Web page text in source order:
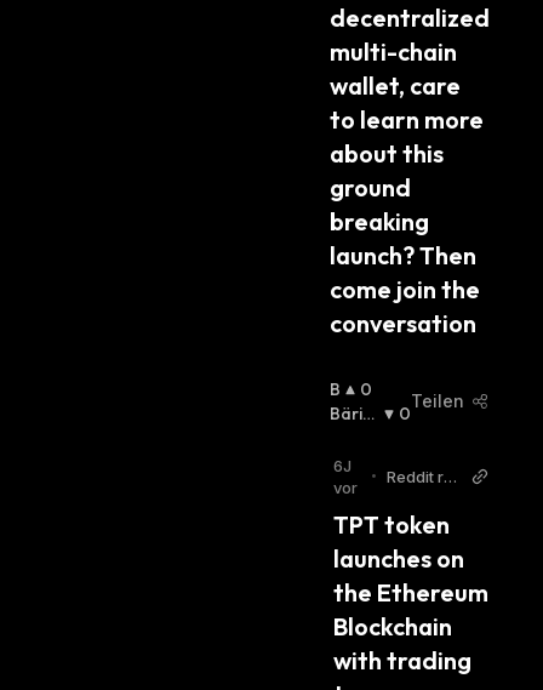
decentralized
multi-chain
wallet, care
to learn more
about this
ground
breaking
launch? Then
come join the
conversation
B
U
S
C
0
Bärisc
0
Teilen
6J
vor
•
Reddit r/e
TPT token
launches on
the Ethereum
Blockchain
with trading